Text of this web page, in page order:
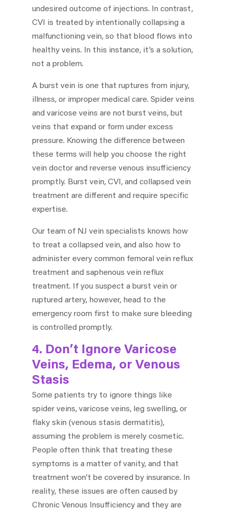
undesired outcome of injections. In contrast,
CVI is treated by intentionally collapsing a
malfunctioning vein, so that blood flows into
healthy veins. In this instance, it’s a solution,
not a problem.
A burst vein is one that ruptures from injury,
illness, or improper medical care. Spider veins
and varicose veins are not burst veins, but
veins that expand or form under excess
pressure. Knowing the difference between
these terms will help you choose the right
vein doctor and reverse venous insufficiency
promptly. Burst vein, CVI, and collapsed vein
treatment are different and require specific
expertise.
Our team of NJ vein specialists knows how
to treat a collapsed vein, and also how to
administer every common femoral vein reflux
treatment and saphenous vein reflux
treatment. If you suspect a burst vein or
ruptured artery, however, head to the
emergency room first to make sure bleeding
is controlled promptly.
4. Don’t Ignore Varicose
Veins, Edema, or Venous
Stasis
Some patients try to ignore things like
spider veins, varicose veins, leg swelling, or
flaky skin (venous stasis dermatitis),
assuming the problem is merely cosmetic.
People often think that treating these
symptoms is a matter of vanity, and that
treatment won’t be covered by insurance. In
reality, these issues are often caused by
Chronic Venous Insufficiency and they are